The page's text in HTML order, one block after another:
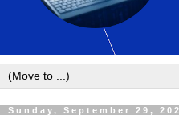
Sunday, September 29,